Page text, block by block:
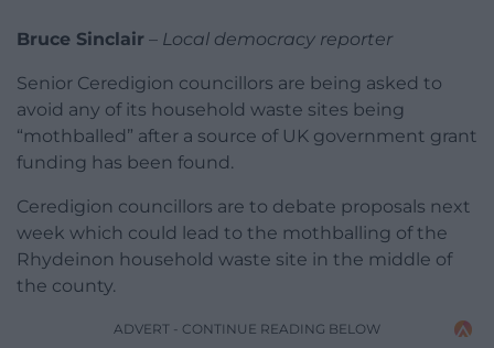
Bruce Sinclair – Local democracy reporter
Senior Ceredigion councillors are being asked to
avoid any of its household waste sites being
“mothballed” after a source of UK government grant
funding has been found.
Ceredigion councillors are to debate proposals next
week which could lead to the mothballing of the
Rhydeinon household waste site in the middle of
the county.
ADVERT - CONTINUE READING BELOW